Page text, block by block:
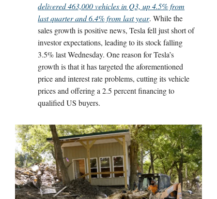
delivered 463,000 vehicles in Q3, up 4.5% from
last quarter and 6.4% from last year. While the
sales growth is positive news, Tesla fell just short of
investor expectations, leading to its stock falling
3.5% last Wednesday. One reason for Tesla’s
growth is that it has targeted the aforementioned
price and interest rate problems, cutting its vehicle
prices and offering a 2.5 percent financing to
qualified US buyers.